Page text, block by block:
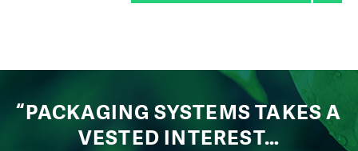
“PACKAGING SYSTEMS TAKES A
VESTED INTEREST…